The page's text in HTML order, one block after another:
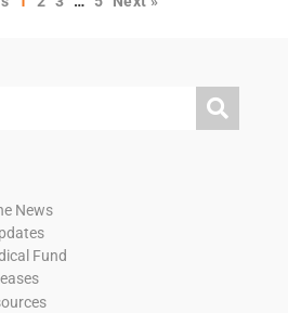
News
Fund